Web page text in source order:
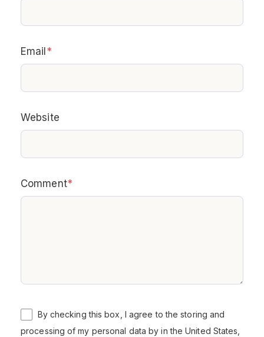
Email*
Website
Comment*
By checking this box, I agree to the storing and
processing of my personal data by in the United States,